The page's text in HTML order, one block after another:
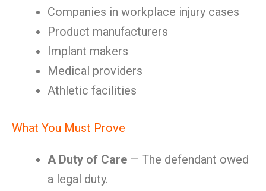
Companies in workplace injury cases
Product manufacturers
Implant makers
Medical providers
Athletic facilities
What You Must Prove
A Duty of Care — The defendant owed
a legal duty.